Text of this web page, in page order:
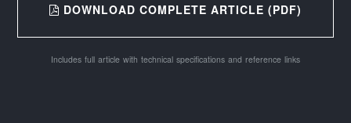
DOWNLOAD COMPLETE ARTICLE (PDF)
Includes full article with technical specifications and reference links